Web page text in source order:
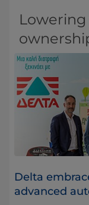
Delta
advanced